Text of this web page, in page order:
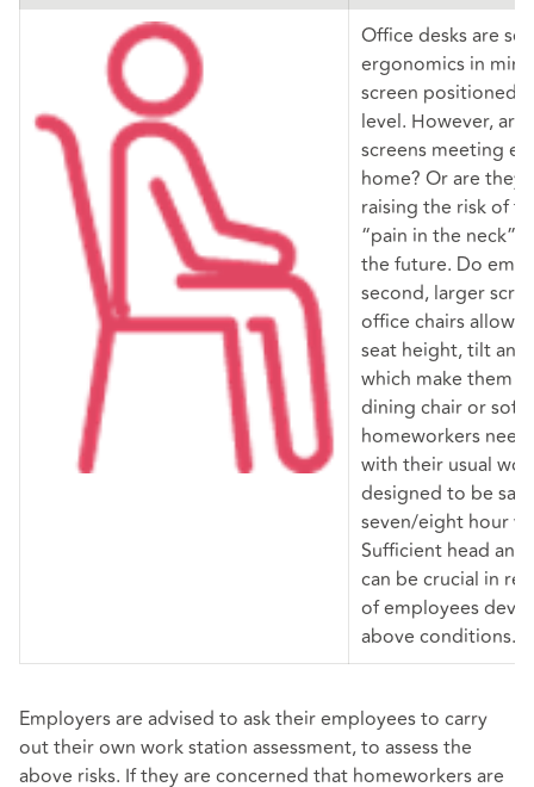
Office desks are
ergonomics in
screen positioned
level. However, are
screens meeting
home? Or are they
raising the risk of
“pain in the neck”
the future. Do
second, larger
office chairs allow
seat height, tilt and
which make them
dining chair or
homeworkers
with their usual
designed to be sat
seven/eight hour
Sufficient head
can be crucial in
of employees
above conditions.
Employers are advised to ask their employees to carry
out their own work station assessment, to assess the
above risks. If they are concerned that homeworkers are